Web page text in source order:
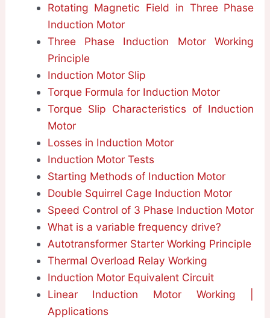
Rotating Magnetic Field in Three Phase
Induction Motor
Three Phase Induction Motor Working
Principle
Induction Motor Slip
Torque Formula for Induction Motor
Torque Slip Characteristics of Induction
Motor
Losses in Induction Motor
Induction Motor Tests
Starting Methods of Induction Motor
Double Squirrel Cage Induction Motor
Speed Control of 3 Phase Induction Motor
What is a variable frequency drive?
Autotransformer Starter Working Principle
Thermal Overload Relay Working
Induction Motor Equivalent Circuit
Linear Induction Motor Working |
Applications